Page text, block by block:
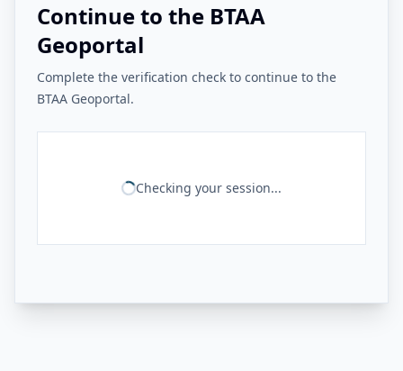
Continue to the BTAA
Geoportal
Complete the verification check to continue to the
BTAA Geoportal.
Checking your session...